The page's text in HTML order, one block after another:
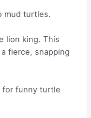
mud turtles.
lion king. This
fierce, snapping
for funny turtle